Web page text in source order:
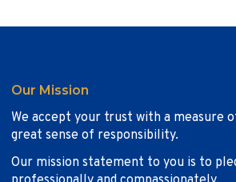
Our Mission
We accept your trust with a measure
great sense of responsibility.
Our mission statement to you is to